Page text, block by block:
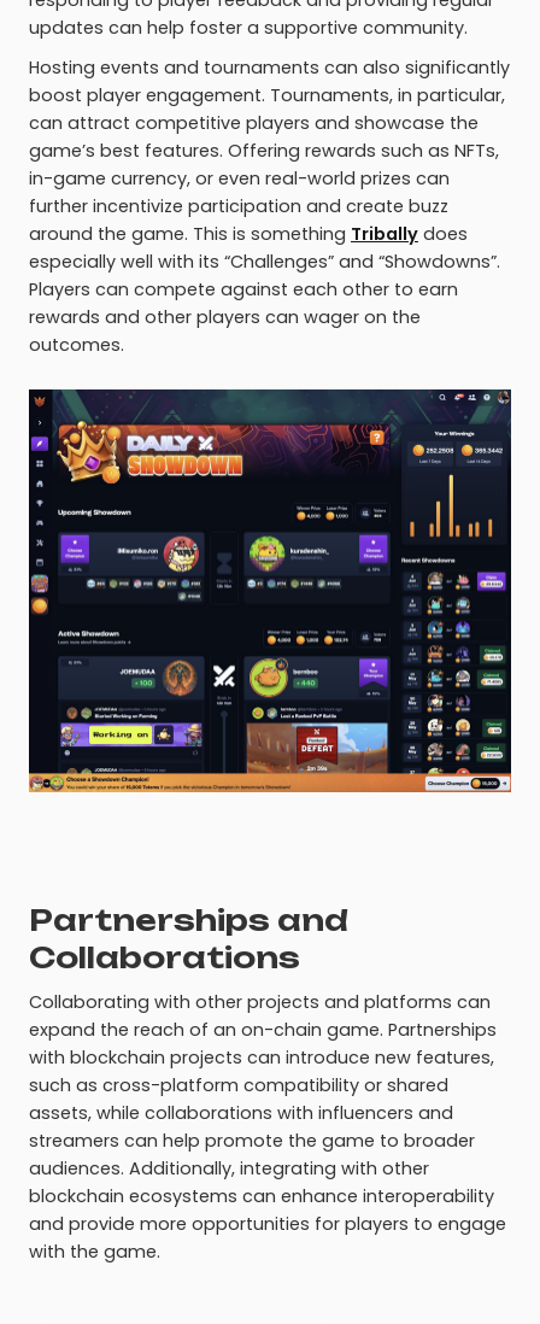
updates can help foster a supportive community.
Hosting events and tournaments can also significantly
boost player engagement. Tournaments, in particular,
can attract competitive players and showcase the
game’s best features. Offering rewards such as NFTs,
in-game currency, or even real-world prizes can
further incentivize participation and create buzz
around the game. This is something Tribally does
especially well with its “Challenges” and “Showdowns”.
Players can compete against each other to earn
rewards and other players can wager on the
outcomes.
Partnerships and
Collaborations
Collaborating with other projects and platforms can
expand the reach of an on-chain game. Partnerships
with blockchain projects can introduce new features,
such as cross-platform compatibility or shared
assets, while collaborations with influencers and
streamers can help promote the game to broader
audiences. Additionally, integrating with other
blockchain ecosystems can enhance interoperability
and provide more opportunities for players to engage
with the game.